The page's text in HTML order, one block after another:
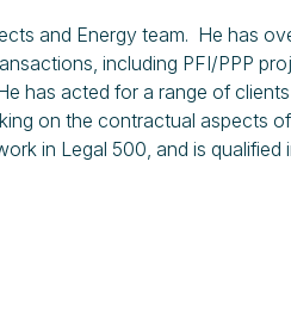
and Energy team. He has
including PFI/PPP
has acted for a range of
on the contractual aspects
in Legal 500, and is qualified